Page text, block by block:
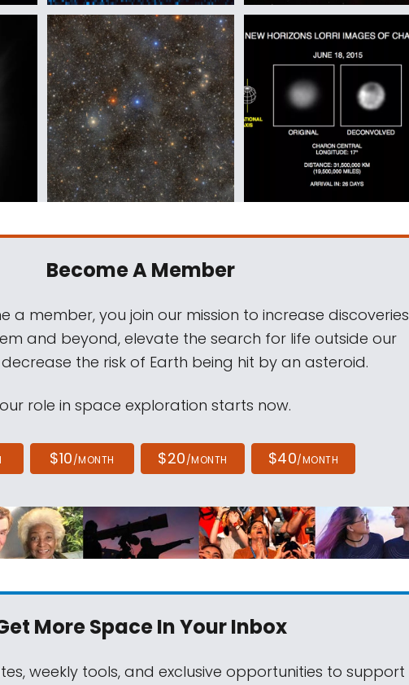
Become A Member
a member, you join our mission to increase discoveries
and beyond, elevate the search for life outside our
the risk of Earth being hit by an asteroid.
role in space exploration starts now.
$10/MONTH $20/MONTH $40/MONTH
More SpaceIn Your Inbox
weekly tools, and exclusive opportunities to support